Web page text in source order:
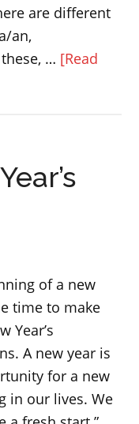
are different
an,
… [Read
of a new
time to make
Year’s
A new year is
for a new
in our lives. We